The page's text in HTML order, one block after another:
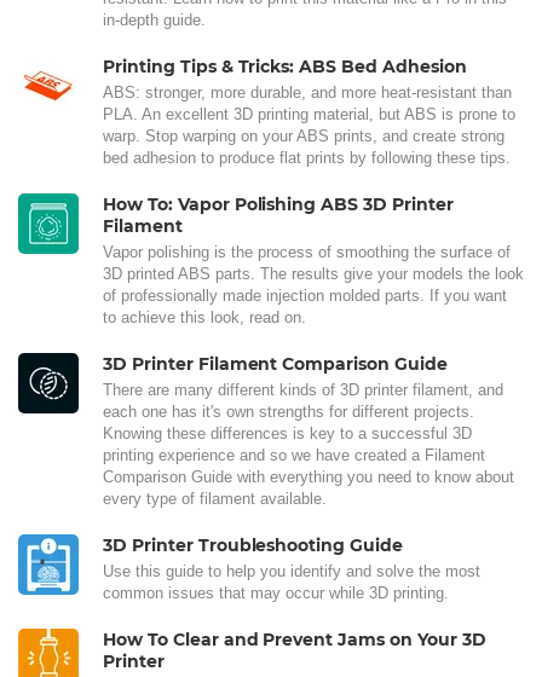
in-depth guide.
Printing Tips & Tricks: ABS Bed Adhesion
ABS: stronger, more durable, and more heat-resistant than
PLA. An excellent 3D printing material, but ABS is prone to
warp. Stop warping on your ABS prints, and create strong
bed adhesion to produce flat prints by following these tips.
How To: Vapor Polishing ABS 3D Printer
Filament
Vapor polishing is the process of smoothing the surface of
3D printed ABS parts. The results give your models the look
of professionally made injection molded parts. If you want
to achieve this look, read on.
3D Printer Filament Comparison Guide
There are many different kinds of 3D printer filament, and
each one has it's own strengths for different projects.
Knowing these differences is key to a successful 3D
printing experience and so we have created a Filament
Comparison Guide with everything you need to know about
every type of filament available.
3D Printer Troubleshooting Guide
Use this guide to help you identify and solve the most
common issues that may occur while 3D printing.
How To Clear and Prevent Jams on Your 3D
Printer